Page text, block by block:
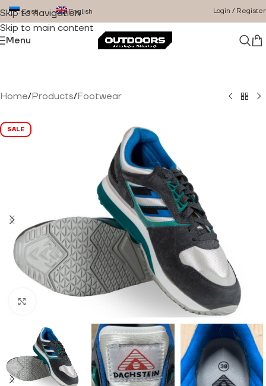
Skip to navigation
Skip to main content
Eesti English Login / Register
Menu
Home/Products/Footwear
SALE